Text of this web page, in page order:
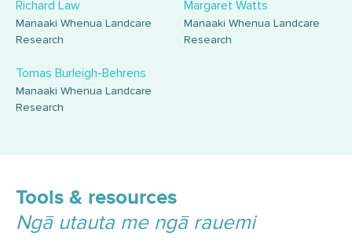
Richard Law
Manaaki Whenua Landcare
Research
Margaret Watts
Manaaki Whenua Landcare
Research
Tomas Burleigh-Behrens
Manaaki Whenua Landcare
Research
Tools & resources
Ngā utauta me ngā rauemi